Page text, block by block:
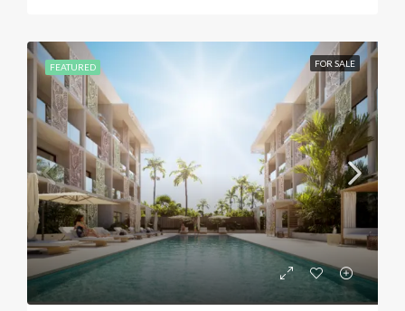
FEATURED FOR SALE